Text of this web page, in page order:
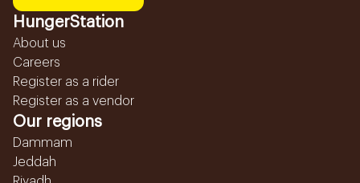
HungerStation
About us
Careers
Register as a rider
Register as a vendor
Our regions
Dammam
Jeddah